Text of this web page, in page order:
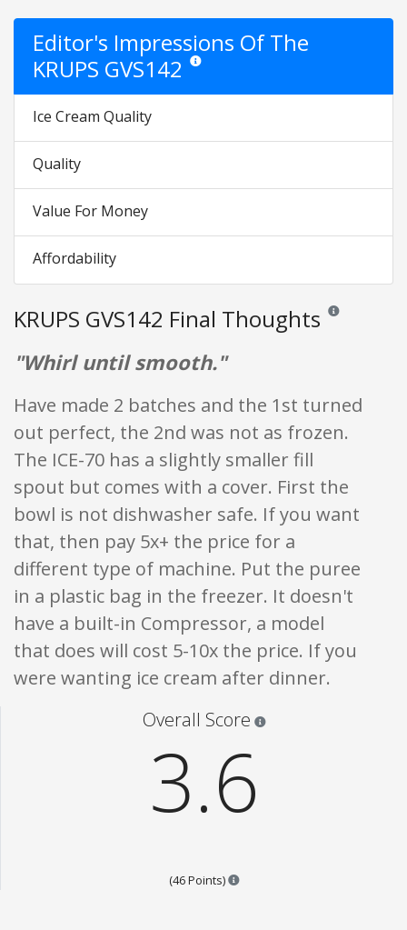
Editor's Impressions Of The
KRUPS GVS142 Star ratings are opinion only. They are
Ice Cream Quality
Quality
Value For Money
Affordability
KRUPS GVS142 Final Thoughts Reviews and
"Whirl until smooth."
Have made 2 batches and the 1st turned
out perfect, the 2nd was not as frozen.
The ICE-70 has a slightly smaller fill
spout but comes with a cover. First the
bowl is not dishwasher safe. If you want
that, then pay 5x+ the price for a
different type of machine. Put the puree
in a plastic bag in the freezer. It doesn't
have a built-in Compressor, a model
that does will cost 5-10x the price. If you
were wanting ice cream after dinner.
Overall Score
3.6
(46 Points) Points are based on the